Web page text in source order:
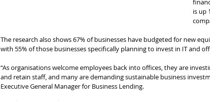
is up
The research also shows 67% of businesses have budgeted for new
with 55% of those businesses specifically planning to invest in IT and
“As organisations welcome employees back into offices, they are
and retain staff, and many are demanding sustainable business
Executive General Manager for Business Lending.